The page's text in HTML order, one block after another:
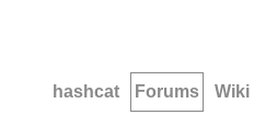
hashcat Forums Wiki